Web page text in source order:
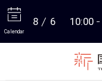
Calendar
8 6 10:00